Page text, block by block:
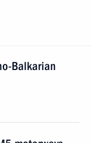
Balkarian